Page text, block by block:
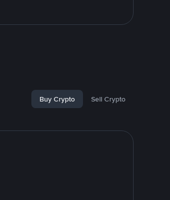
Buy Crypto Sell Crypto